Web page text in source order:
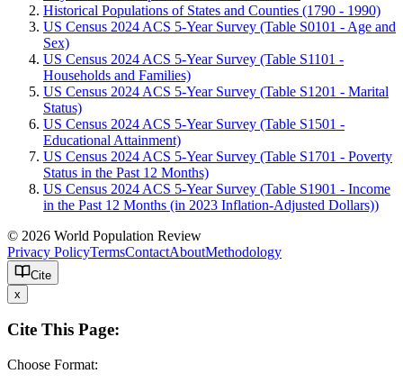
Historical Populations of States and Counties (1790 - 1990)
US Census 2024 ACS 5-Year Survey (Table S0101 - Age and
Sex)
US Census 2024 ACS 5-Year Survey (Table S1101 -
Households and Families)
US Census 2024 ACS 5-Year Survey (Table S1201 - Marital
Status)
US Census 2024 ACS 5-Year Survey (Table S1501 -
Educational Attainment)
US Census 2024 ACS 5-Year Survey (Table S1701 - Poverty
Status in the Past 12 Months)
US Census 2024 ACS 5-Year Survey (Table S1901 - Income
in the Past 12 Months (in 2023 Inflation-Adjusted Dollars))
© 2026 World Population Review
Privacy PolicyTermsContactAboutMethodology
Cite
x
Cite This Page:
Choose Format: